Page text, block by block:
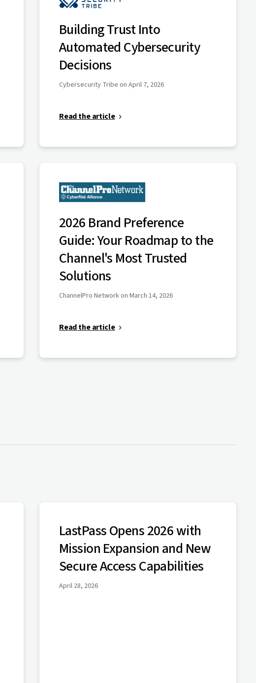
Building Trust Into
Automated Cybersecurity
Decisions
Cybersecurity Tribe on April 7, 2026
Read the article
2026 Brand Preference
Guide: Your Roadmap to the
Channel's Most Trusted
Solutions
ChannelPro Network on March 14, 2026
Read the article
LastPass Opens 2026 with
Mission Expansion and New
Secure Access Capabilities
April 28, 2026